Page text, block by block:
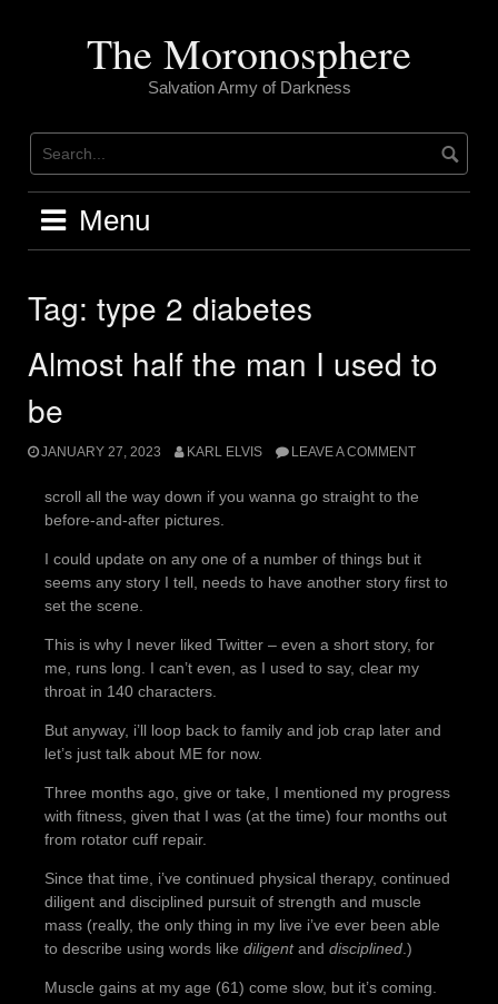
The Moronosphere
Salvation Army of Darkness
Menu
Tag: type 2 diabetes
Almost half the man I used to
be
JANUARY 27, 2023 KARL ELVIS LEAVE A COMMENT
scroll all the way down if you wanna go straight to the
before-and-after pictures.
I could update on any one of a number of things but it
seems any story I tell, needs to have another story first to
set the scene.
This is why I never liked Twitter – even a short story, for
me, runs long. I can’t even, as I used to say, clear my
throat in 140 characters.
But anyway, i’ll loop back to family and job crap later and
let’s just talk about ME for now.
Three months ago, give or take, I mentioned my progress
with fitness, given that I was (at the time) four months out
from rotator cuff repair.
Since that time, i’ve continued physical therapy, continued
diligent and disciplined pursuit of strength and muscle
mass (really, the only thing in my live i’ve ever been able
to describe using words like diligentand disciplined .)
Muscle gains at my age (61) come slow, but it’s coming.